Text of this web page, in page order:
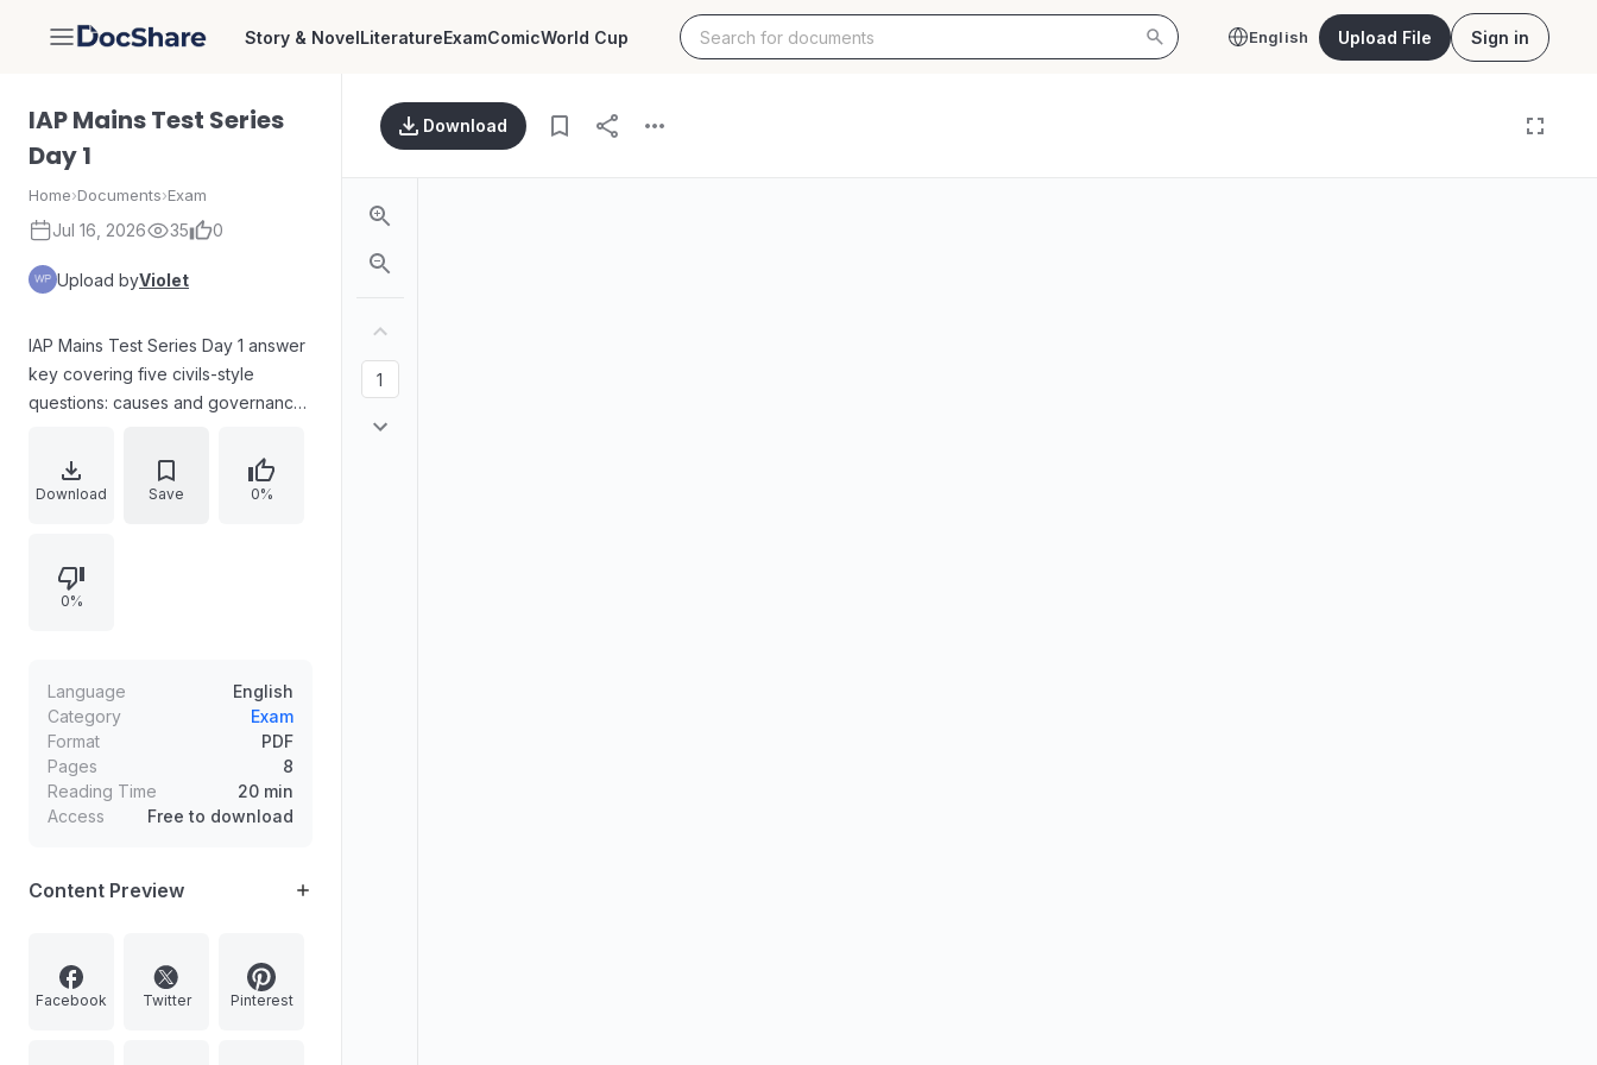
DocShare Story & NovelLiteratureExamComicWorld Cup English Upload File Sign in
IAP Mains Test Series
Day 1
Home›Documents›Exam
Jul 16, 2026 35 0
Upload byViolet
IAP Mains Test Series Day 1 answer
key covering five civils-style
questions: causes and governance
role of the Governor in centre–state
relations; relevance of the Non-
India’s internal security and the
extent to which internal security
its role in developing smart cities in
India.
Download Save 0%
0%
Language
English
Category
Exam
Format
PDF
Pages
8
Reading Time
20 min
Access
Free to download
Content Preview
Facebook Twitter Pinterest
Download